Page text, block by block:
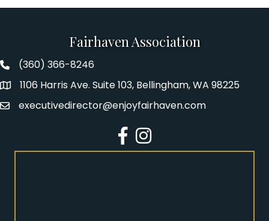
Fairhaven Association
Fairhaven Association Phone number
(360) 366-8246
Address1106 Harris Ave. Suite 103, Bellingham, WA 98225
Emailexecutivedirector@enjoyfairhaven.com
Facebook
Instagram